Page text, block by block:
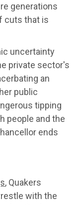
generations
cuts that is
uncertainty
private sector's
an
public
tipping
people and the
ends
, Quakers
with the